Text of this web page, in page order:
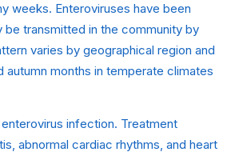
weeks. Enteroviruses have been
transmitted in the community by
varies by geographical region and
months in temperate climates
infection. Treatment
abnormal cardiac rhythms, and heart